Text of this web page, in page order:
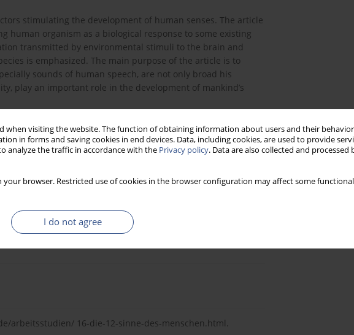
when visiting the website. The function of obtaining information about users and their
in forms and saving cookies in end devices. Data, including cookies, are used to provide
analyze the traffic in accordance with the Privacy policy. Data are also collected and processed
your browser. Restricted use of cookies in the browser configuration may affect some
I do not agree
stimulating the development of human senses. The article
human organism as a biological response to some existing
transmitted by environmental stimuli to the brain and
is emphasized. The main purpose of the article is to
sounds of human speech, are not only broad his
play an important role in the development of mankind’s
skład, zanieczyszczenia.
Noise WHO 1990.
arbeitsstudien/ 16-die-12-sinne-des-menschen.html.